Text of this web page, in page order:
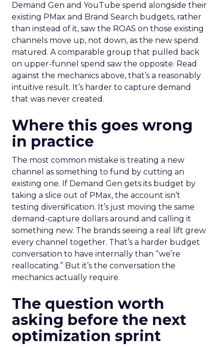
Demand Gen and YouTube spend alongside their
existing PMax and Brand Search budgets, rather
than instead of it, saw the ROAS on those existing
channels move up, not down, as the new spend
matured. A comparable group that pulled back
on upper-funnel spend saw the opposite. Read
against the mechanics above, that’s a reasonably
intuitive result. It’s harder to capture demand
that was never created.
Where this goes wrong
in practice
The most common mistake is treating a new
channel as something to fund by cutting an
existing one. If Demand Gen gets its budget by
taking a slice out of PMax, the account isn’t
testing diversification. It’s just moving the same
demand-capture dollars around and calling it
something new. The brands seeing a real lift grew
every channel together. That’s a harder budget
conversation to have internally than “we’re
reallocating.” But it’s the conversation the
mechanics actually require.
The question worth
asking before the next
optimization sprint